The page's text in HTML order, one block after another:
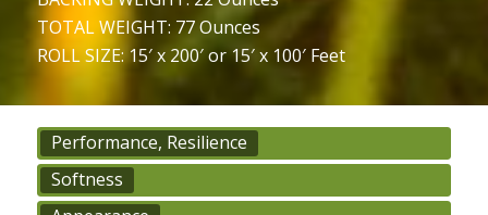
TOTAL WEIGHT: 77 Ounces
ROLL SIZE: 15′ x 200′ or 15′ x 100′ Feet
Performance, Resilience
Softness